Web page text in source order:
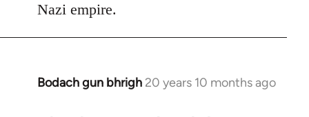
Nazi empire.
Bodach gun bhrigh 20 years 10 months ago
In